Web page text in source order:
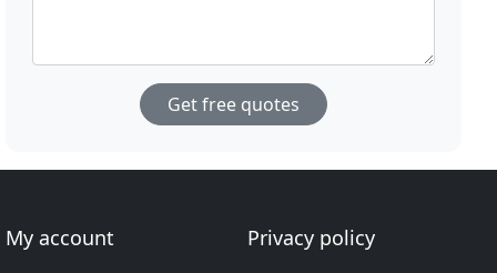
Get free quotes
My account
Privacy policy